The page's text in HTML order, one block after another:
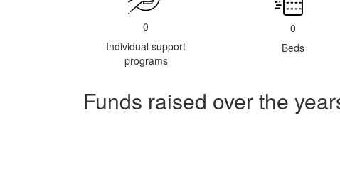
0
Individual support
programs
0
Beds
Funds raised over the